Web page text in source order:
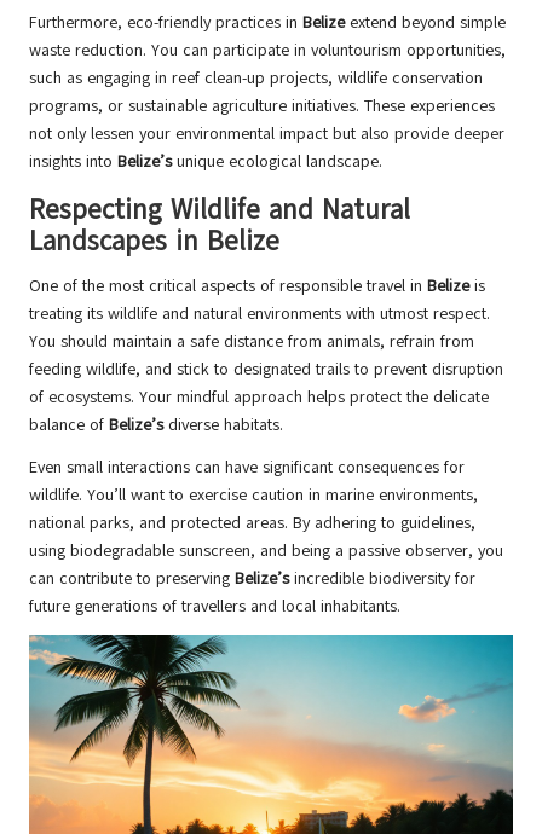
Furthermore, eco-friendly practices in Belizeextend beyond simple
waste reduction. You can participate in voluntourism opportunities,
such as engaging in reef clean-up projects, wildlife conservation
programs, or sustainable agriculture initiatives. These experiences
not only lessen your environmental impact but also provide deeper
insights into Belize’sunique ecological landscape.
Respecting Wildlife and Natural
Landscapes in Belize
One of the most critical aspects of responsible travel in Belizeis
treating its wildlife and natural environments with utmost respect.
You should maintain a safe distance from animals, refrain from
feeding wildlife, and stick to designated trails to prevent disruption
of ecosystems. Your mindful approach helps protect the delicate
balance of Belize’sdiverse habitats.
Even small interactions can have significant consequences for
wildlife. You’ll want to exercise caution in marine environments,
national parks, and protected areas. By adhering to guidelines,
using biodegradable sunscreen, and being a passive observer, you
can contribute to preserving Belize’sincredible biodiversity for
future generations of travellers and local inhabitants.